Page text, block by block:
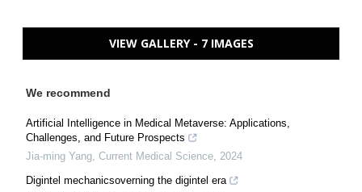
VIEW GALLERY - 7 IMAGES
We recommend
Artificial Intelligence in Medical Metaverse: Applications,
Challenges, and Future Prospects
Jia-ming Yang, Current Medical Science, 2024
Digintel mechanicsoverning the digintel era